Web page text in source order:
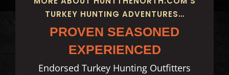
TURKEY HUNTING ADVENTURES…
PROVEN SEASONED
EXPERIENCED
Endorsed Turkey Hunting Outfitters